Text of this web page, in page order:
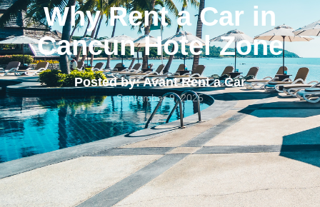
Why Rent a Car in
Cancun Hotel Zone
Posted by: Avant Rent a Car
September 9, 2025